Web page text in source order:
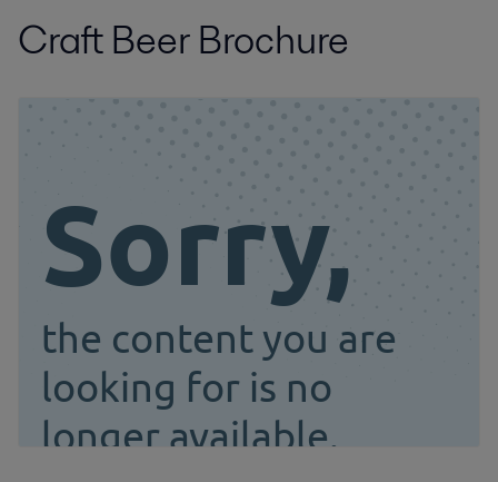
Craft Beer Brochure